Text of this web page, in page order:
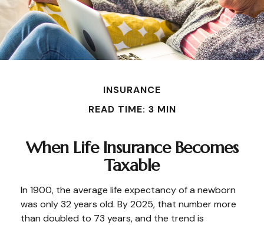
INSURANCE
READ TIME: 3 MIN
When Life Insurance Becomes
Taxable
In 1900, the average life expectancy of a newborn
was only 32 years old. By 2025, that number more
than doubled to 73 years, and the trend is